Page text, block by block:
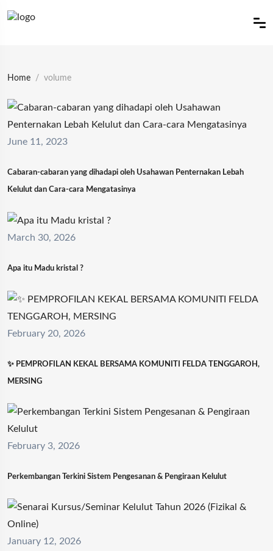
Home volume
June 11, 2023
Cabaran-cabaran yang dihadapi oleh Usahawan Penternakan Lebah
Kelulut dan Cara-cara Mengatasinya
March 30, 2026
Apa itu Madu kristal ?
February 20, 2026
✨ PEMPROFILAN KEKAL BERSAMA KOMUNITI FELDA TENGGAROH,
MERSING
February 3, 2026
Perkembangan Terkini Sistem Pengesanan & Pengiraan Kelulut
January 12, 2026